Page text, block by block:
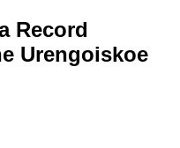
Record
Urengoiskoe